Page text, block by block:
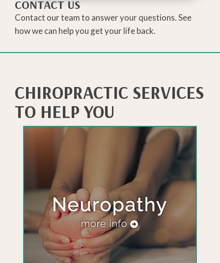
CONTACT US
Contact our team to answer your questions. See
how we can help you get your life back.
CHIROPRACTIC SERVICES
TO HELP YOU